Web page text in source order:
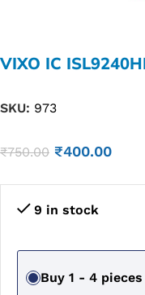
VIXO IC
SKU: 973
₹750.00 ₹400.00
9 in stock
Buy 1 - 4 pieces